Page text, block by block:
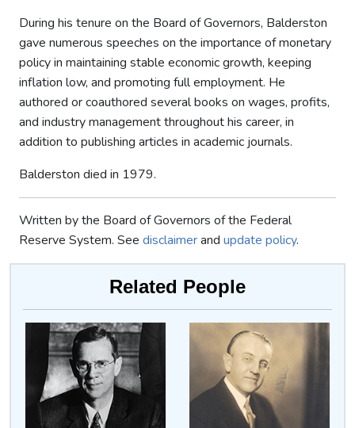
During his tenure on the Board of Governors, Balderston
gave numerous speeches on the importance of monetary
policy in maintaining stable economic growth, keeping
inflation low, and promoting full employment. He
authored or coauthored several books on wages, profits,
and industry management throughout his career, in
addition to publishing articles in academic journals.
Balderston died in 1979.
Written by the Board of Governors of the Federal
Reserve System. See disclaimerand update policy.
Related People